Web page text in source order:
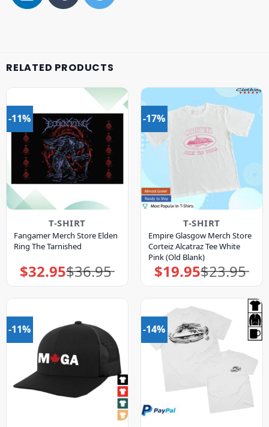
RELATED PRODUCTS
-11%
T-SHIRT
Fangamer Merch Store Elden
Ring The Tarnished
$36.95
Original
price
$32.95Current
price
-17%
T-SHIRT
Empire Glasgow Merch Store
Corteiz Alcatraz Tee White
Pink (Old Blank)
$23.95
Original
price
$19.95Current
price
-11% -14%